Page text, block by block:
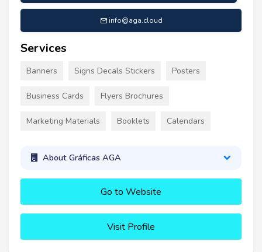
info@aga.cloud
Services
Banners Signs Decals Stickers Posters
Business Cards Flyers Brochures
Marketing Materials Booklets Calendars
About Gráficas AGA
Go to Website
Visit Profile